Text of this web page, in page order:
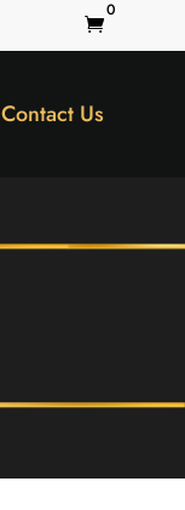

0
Contact Us